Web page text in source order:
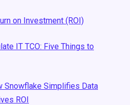
on Investment (ROI)
IT TCO: Five Things to
Snowflake Simplifies Data
ROI